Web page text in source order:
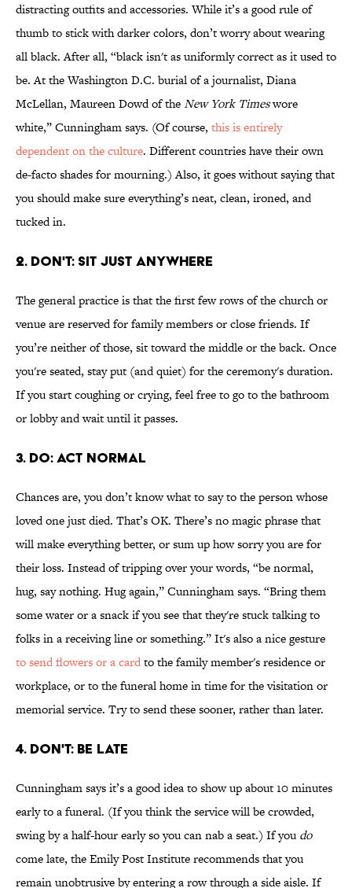
distracting outfits and accessories. While it’s a good rule of
thumb to stick with darker colors, don’t worry about wearing
all black. After all, “black isn't as uniformly correct as it used to
be. At the Washington D.C. burial of a journalist, Diana
McLellan, Maureen Dowd of theNew York Timeswore
white,” Cunningham says. (Of course, this is entirely
dependent on the culture. Different countries have their own
de-facto shades for mourning.) Also, it goes without saying that
you should make sure everything’s neat, clean, ironed, and
tucked in.
2. DON'T: SIT JUST ANYWHERE
The general practice is that the first few rows of the church or
venue are reserved for family members or close friends. If
you’re neither of those, sit toward the middle or the back. Once
you're seated, stay put (and quiet) for the ceremony's duration.
If you start coughing or crying, feel free to go to the bathroom
or lobby and wait until it passes.
3. DO: ACT NORMAL
Chances are, you don’t know what to say to the person whose
loved one just died. That’s OK. There’s no magic phrase that
will make everything better, or sum up how sorry you are for
their loss. Instead of tripping over your words, “be normal,
hug, say nothing. Hug again,” Cunningham says. “Bring them
some water or a snack if you see that they're stuck talking to
folks in a receiving line or something.” It's also a nice gesture
to send flowers or a cardto the family member's residence or
workplace, or to the funeral home in time for the visitation or
memorial service. Try to send these sooner, rather than later.
4. DON'T: BE LATE
Cunningham says it’s a good idea to show up about 10 minutes
early to a funeral. (If you think the service will be crowded,
swing by a half-hour early so you can nab a seat.) If youdo
come late, the Emily Post Institute recommends that you
remain unobtrusive by entering a row through a side aisle. If